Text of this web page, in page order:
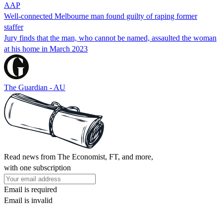
AAP
Well-connected Melbourne man found guilty of raping former
staffer
Jury finds that the man, who cannot be named, assaulted the woman
at his home in March 2023
The Guardian - AU
Read news from The Economist, FT, and more,
with one subscription
Email is required
Email is invalid